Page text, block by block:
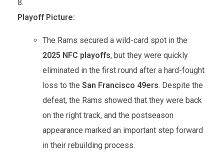
Playoff Picture:
The Rams secured a wild-card spot in the
2025 NFC playoffs, but they were quickly
eliminated in the first round after a hard-fought
loss to the San Francisco 49ers. Despite the
defeat, the Rams showed that they were back
on the right track, and the postseason
appearance marked an important step forward
in their rebuilding process.